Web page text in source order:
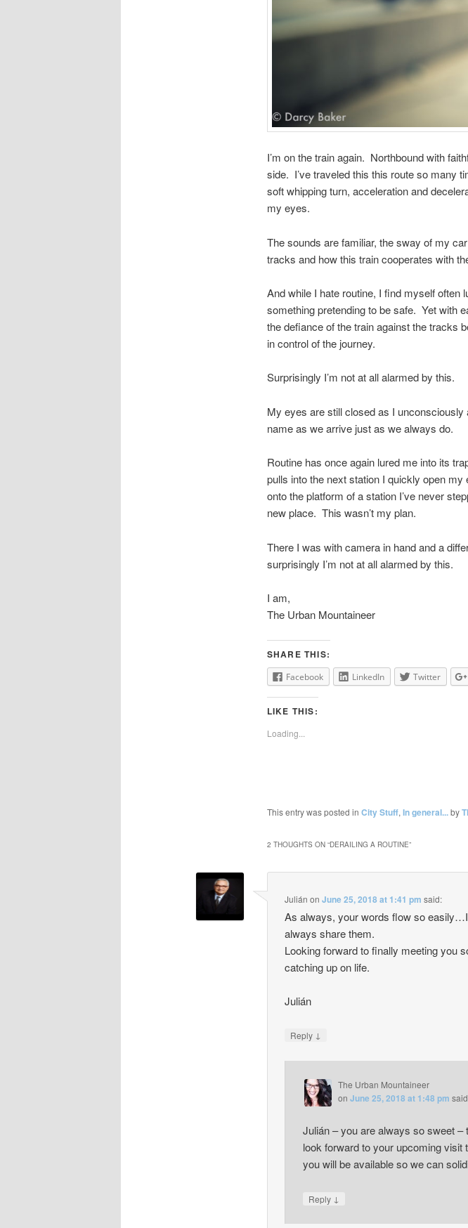
I’m on the train again. Northbound with
side. I’ve traveled this this route so many
soft whipping turn, acceleration and
my eyes.
The sounds are familiar, the sway of my
tracks and how this train cooperates with
And while I hate routine, I find myself often
something pretending to be safe. Yet with
the defiance of the train against the tracks
in control of the journey.
Surprisingly I’m not at all alarmed by this.
My eyes are still closed as I unconsciously
name as we arrive just as we always do.
Routine has once again lured me into its
pulls into the next station I quickly open
onto the platform of a station I’ve never
new place. This wasn’t my plan.
There I was with camera in hand and a
surprisingly I’m not at all alarmed by this.
I am,
The Urban Mountaineer
SHARE THIS:
Facebook LinkedIn Twitter
LIKE THIS:
Loading...
This entry was posted in City Stuff, In general...by
2 THOUGHTS ON “DERAILING A ROUTINE”
Julián onJune 25, 2018 at 1:41 pm said:
As always, your words flow so
always share them.
Looking forward to finally meeting you
catching up on life.
Julián
Reply ↓
The Urban Mountaineer
on June 25, 2018 at 1:48 pm
Julián – you are always so sweet
look forward to your upcoming visit
you will be available so we can
Reply ↓